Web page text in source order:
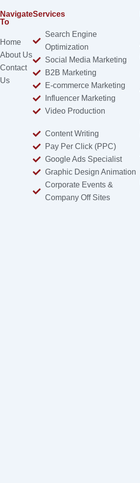
Navigate
To
Home
About Us
Contact
Us
Services
Search Engine
Optimization
Social Media Marketing
B2B Marketing
E-commerce Marketing
Influencer Marketing
Video Production
Content Writing
Pay Per Click (PPC)
Google Ads Specialist
Graphic Design Animation
Corporate Events &
Company Off Sites